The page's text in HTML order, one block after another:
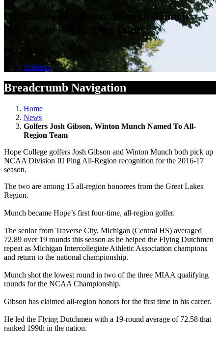
Golfers Josh Gibson, Winton Munch
Named To All-Region Team
May 17, 2017 — by Alan Babbitt
Athletics
Breadcrumb Navigation
Home
News
Golfers Josh Gibson, Winton Munch Named To All-
Region Team
Hope College golfers Josh Gibson and Winton Munch both pick up
NCAA Division III Ping All-Region recognition for the 2016-17
season.
The two are among 15 all-region honorees from the Great Lakes
Region.
Munch became Hope’s first four-time, all-region golfer.
The senior from Traverse City, Michigan (Central HS) averaged
72.89 over 19 rounds this season as he helped the Flying Dutchmen
repeat as Michigan Intercollegiate Athletic Association champions
and return to the national championship.
Munch shot the lowest round in two of the three MIAA qualifying
rounds for the NCAA Championship.
Gibson has claimed all-region honors for the first time in his career.
He led the Flying Dutchmen with a 19-round average of 72.58 that
ranked 199th in the nation.